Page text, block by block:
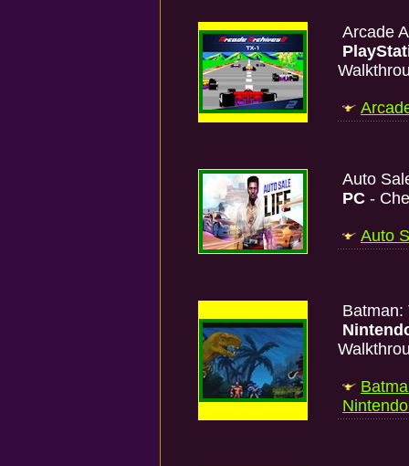
Arcade
Auto
PC -
Auto